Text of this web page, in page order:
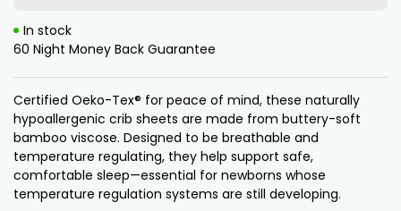
In stock
60 Night Money Back Guarantee
Certified Oeko-Tex® for peace of mind, these naturally
hypoallergenic crib sheets are made from buttery-soft
bamboo viscose. Designed to be breathable and
temperature regulating, they help support safe,
comfortable sleep—essential for newborns whose
temperature regulation systems are still developing.